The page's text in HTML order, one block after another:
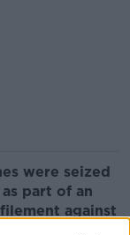
were seized
part of an
against